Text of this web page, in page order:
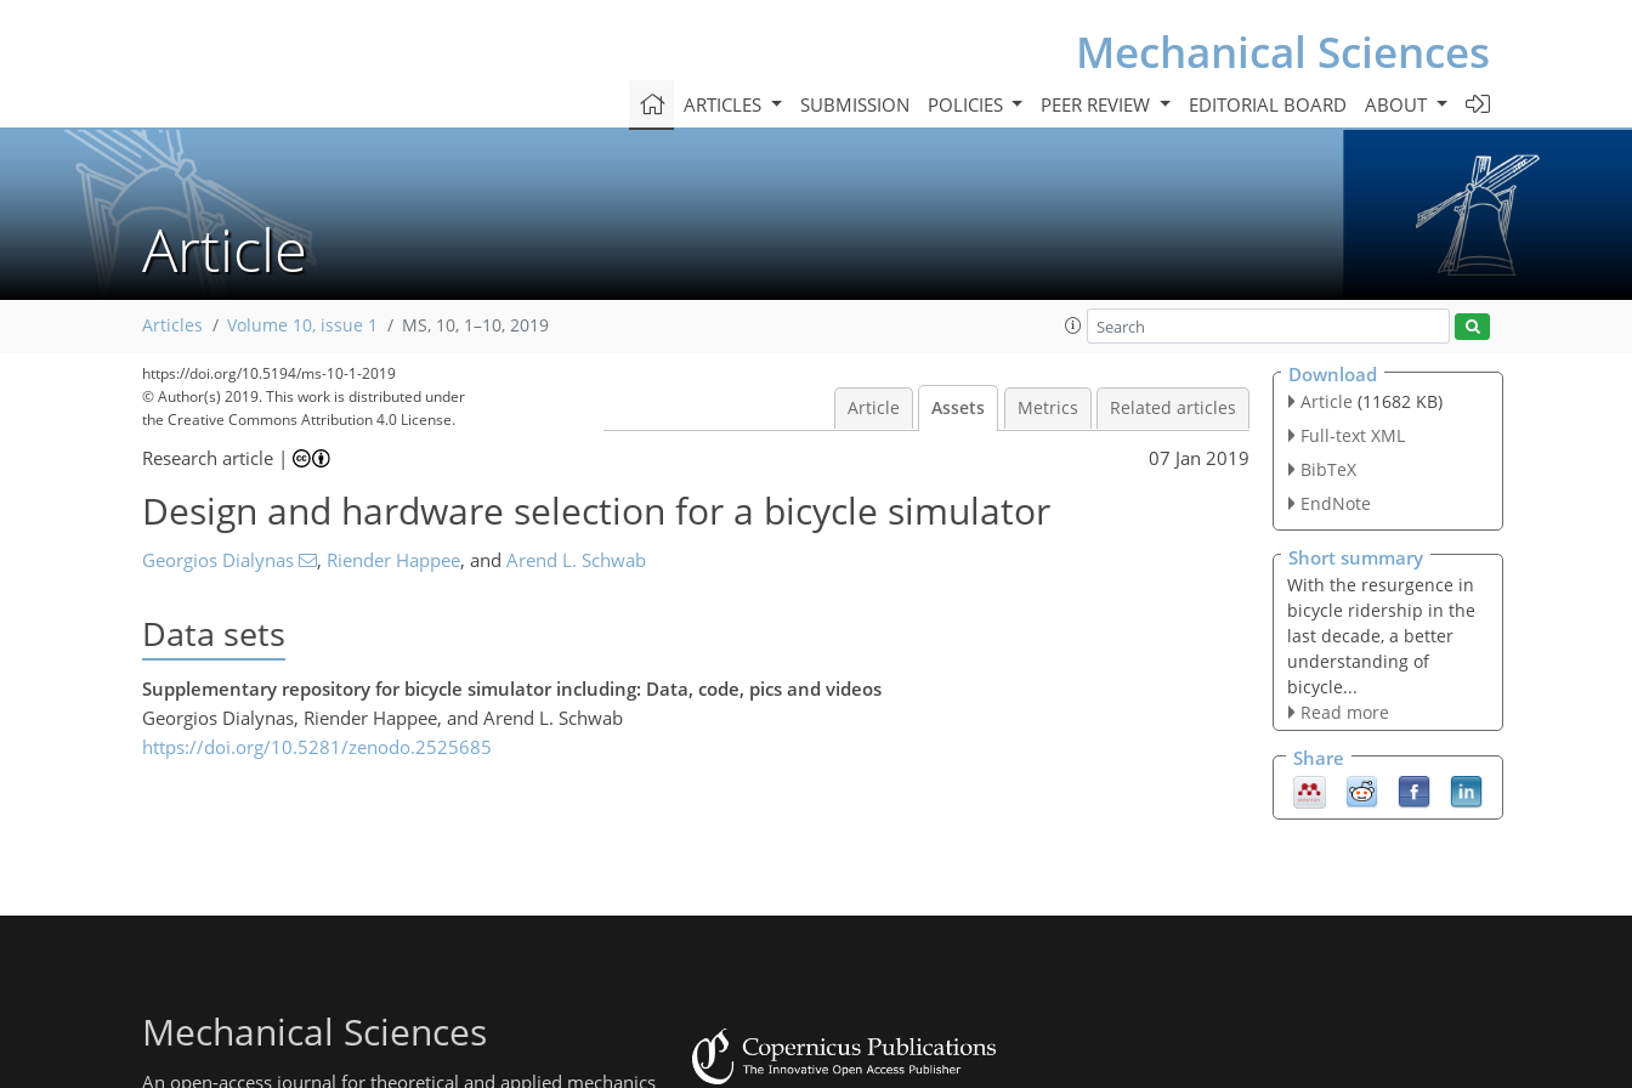
Mechanical Sciences
ARTICLES SUBMISSION POLICIES PEER REVIEW EDITORIAL BOARD ABOUT
Article
Articles Volume 10, issue 1 MS, 10, 1–10, 2019
https://doi.org/10.5194/ms-10-1-2019
© Author(s) 2019. This work is distributed under
the Creative Commons Attribution 4.0 License.
Article Assets Metrics Related articles
Research article | 07 Jan 2019
Design and hardware selection for a bicycle simulator
Georgios Dialynas , Riender Happee, and Arend L. Schwab
Data sets
Supplementary repository for bicycle simulator including: Data, code, pics and videos
Georgios Dialynas, Riender Happee, and Arend L. Schwab
https://doi.org/10.5281/zenodo.2525685
Download
Article (11682 KB)
Full-text XML
BibTeX
EndNote
Short summary
With the resurgence in
bicycle ridership in the
last decade, a better
understanding of
bicycle...
Read more
Share
Mechanical Sciences
An open-access journal for theoretical and applied mechanics